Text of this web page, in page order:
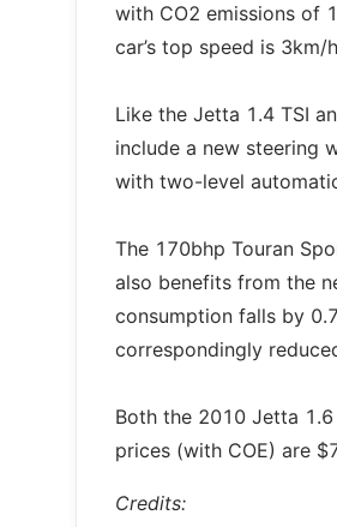
with CO2 emissions of
car’s top speed is
Like the Jetta 1.4 TSI
include a new steering
with two-level
The 170bhp Touran
also benefits from the
consumption falls by
correspondingly
Both the 2010 Jetta
prices (with COE) are
Credits: